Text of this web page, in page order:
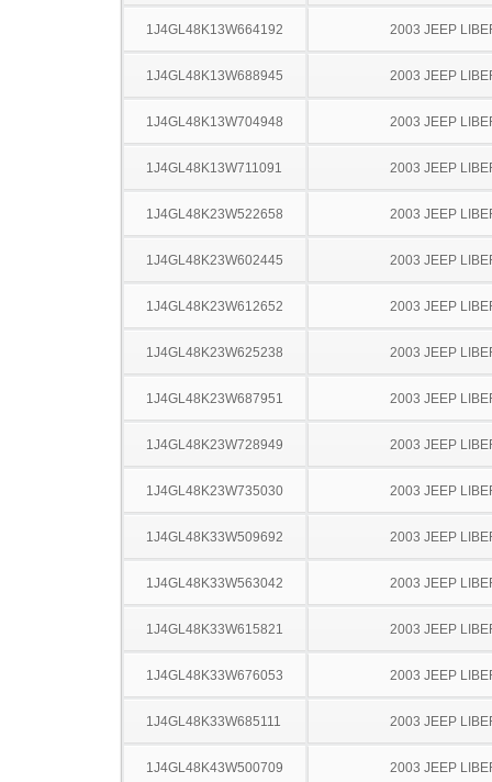
1J4GL48K13W664192 2003 JEEP
1J4GL48K13W688945 2003 JEEP
1J4GL48K13W704948 2003 JEEP
1J4GL48K13W711091 2003 JEEP
1J4GL48K23W522658 2003 JEEP
1J4GL48K23W602445 2003 JEEP
1J4GL48K23W612652 2003 JEEP
1J4GL48K23W625238 2003 JEEP
1J4GL48K23W687951 2003 JEEP
1J4GL48K23W728949 2003 JEEP
1J4GL48K23W735030 2003 JEEP
1J4GL48K33W509692 2003 JEEP
1J4GL48K33W563042 2003 JEEP
1J4GL48K33W615821 2003 JEEP
1J4GL48K33W676053 2003 JEEP
1J4GL48K33W685111 2003 JEEP
1J4GL48K43W500709 2003 JEEP